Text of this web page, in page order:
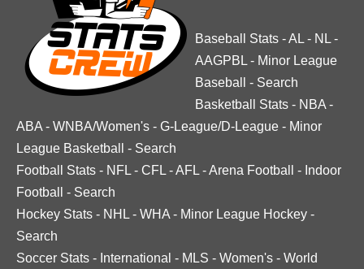
Baseball Stats -AL - NL -
AAGPBL - Minor League
Baseball
- Search
Basketball Stats - NBA -
ABA - WNBA/Women's - G-League/D-League - Minor
League Basketball
- Search
Football Stats - NFL - CFL -AFL -Arena Football - Indoor
Football
- Search
Hockey Stats - NHL - WHA - Minor League Hockey -
Search
Soccer Stats - International - MLS - Women's - World